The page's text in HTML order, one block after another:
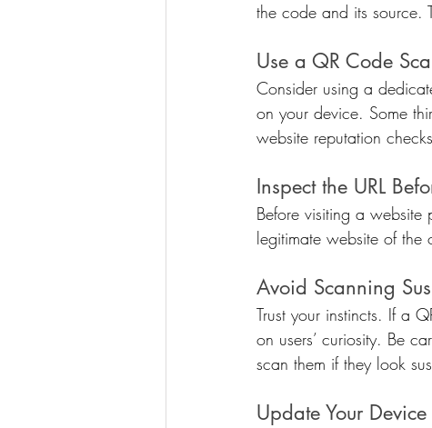
the code and its source.
Use a QR Code
Consider using a
on your device. Some
website reputation
Inspect the URL
Before visiting a website
legitimate website of the
Avoid Scanning
Trust your instincts. If a
on users’ curiosity. Be
scan them if they look
Update Your